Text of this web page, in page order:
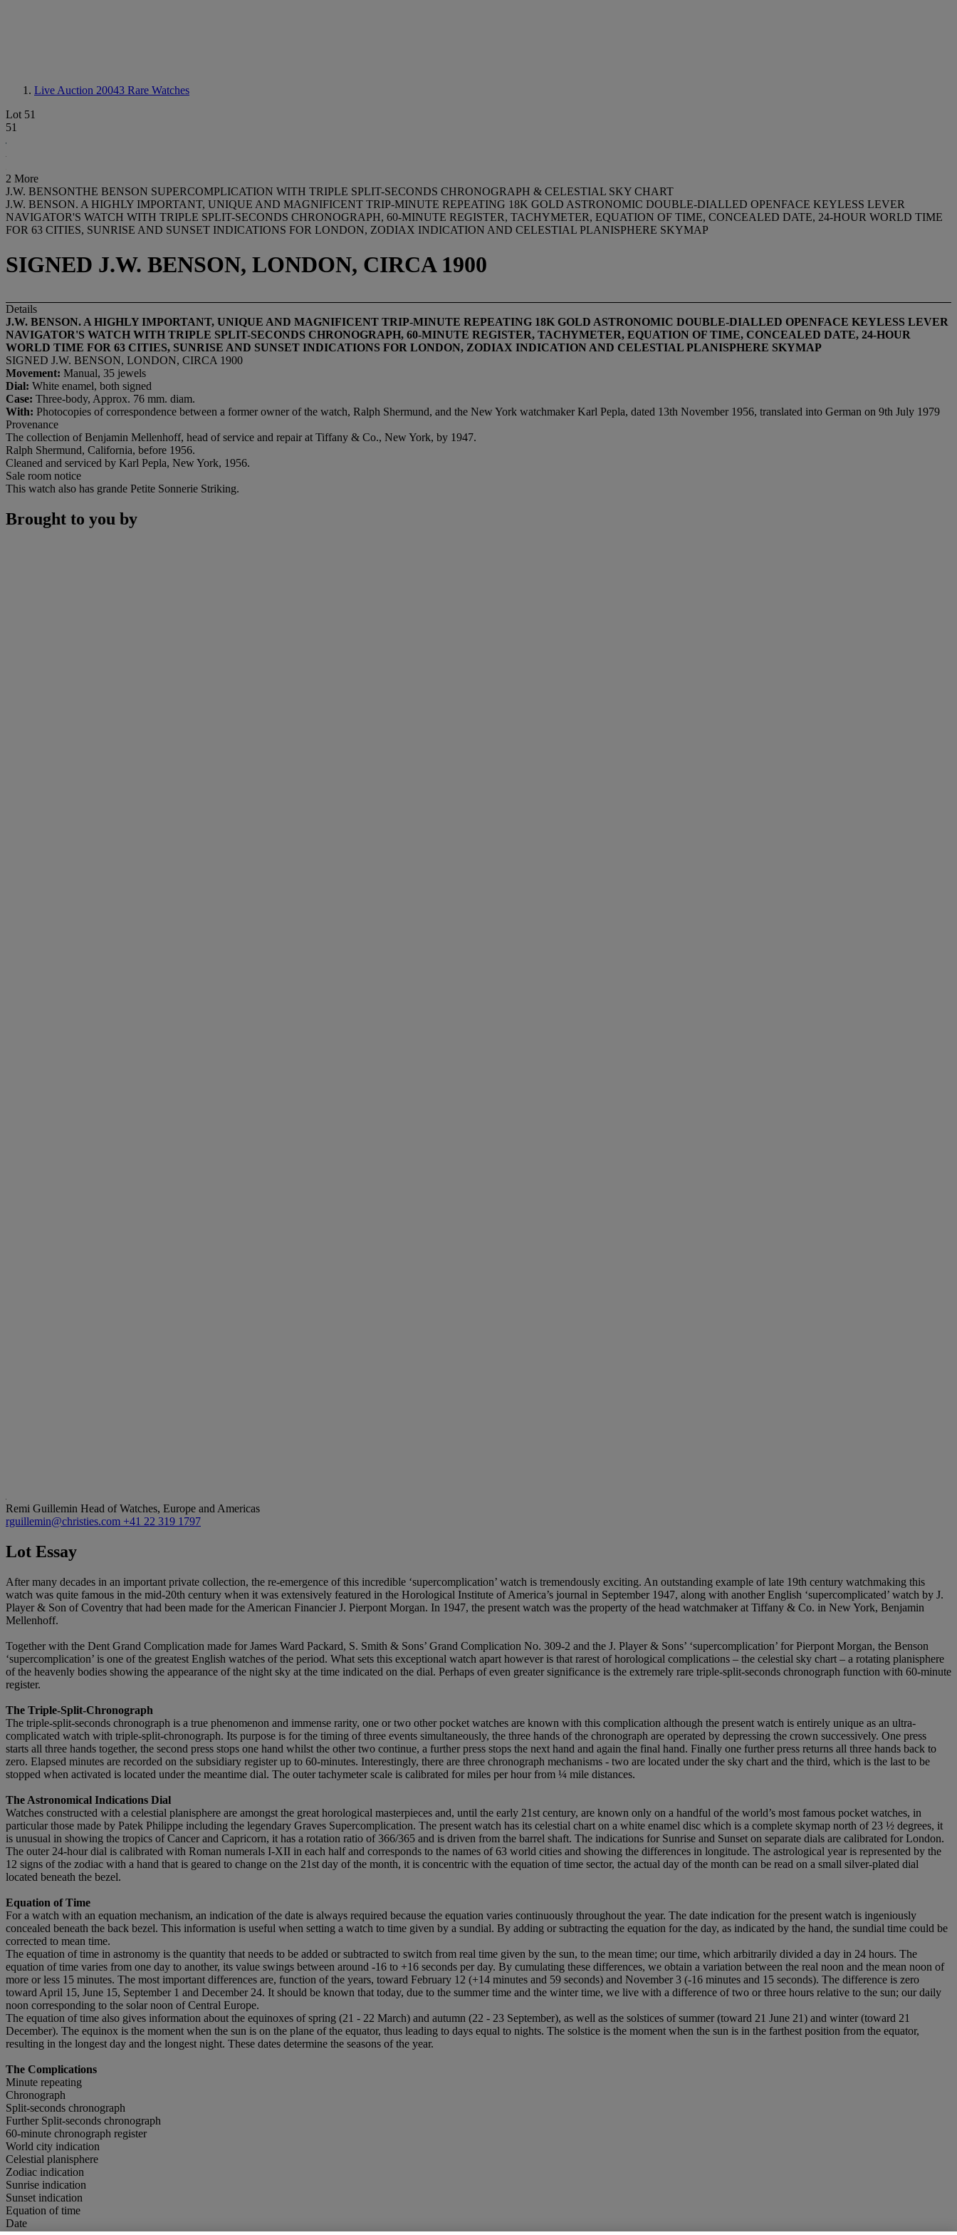
Live Auction 20043 Rare Watches
Lot 51
51
2 More
J.W. BENSONTHE BENSON SUPERCOMPLICATION WITH TRIPLE SPLIT-SECONDS CHRONOGRAPH & CELESTIAL SKY CHART
J.W. BENSON. A HIGHLY IMPORTANT, UNIQUE AND MAGNIFICENT TRIP-MINUTE REPEATING 18K GOLD ASTRONOMIC DOUBLE-DIALLED OPENFACE KEYLESS LEVER
NAVIGATOR'S WATCH WITH TRIPLE SPLIT-SECONDS CHRONOGRAPH, 60-MINUTE REGISTER, TACHYMETER, EQUATION OF TIME, CONCEALED DATE, 24-HOUR WORLD TIME
FOR 63 CITIES, SUNRISE AND SUNSET INDICATIONS FOR LONDON, ZODIAX INDICATION AND CELESTIAL PLANISPHERE SKYMAP
SIGNED J.W. BENSON, LONDON, CIRCA 1900
Details
J.W. BENSON. A HIGHLY IMPORTANT, UNIQUE AND MAGNIFICENT TRIP-MINUTE REPEATING 18K GOLD ASTRONOMIC DOUBLE-DIALLED OPENFACE KEYLESS LEVER
NAVIGATOR'S WATCH WITH TRIPLE SPLIT-SECONDS CHRONOGRAPH, 60-MINUTE REGISTER, TACHYMETER, EQUATION OF TIME, CONCEALED DATE, 24-HOUR
WORLD TIME FOR 63 CITIES, SUNRISE AND SUNSET INDICATIONS FOR LONDON, ZODIAX INDICATION AND CELESTIAL PLANISPHERE SKYMAP
SIGNED J.W. BENSON, LONDON, CIRCA 1900
Movement: Manual, 35 jewels
Dial: White enamel, both signed
Case: Three-body, Approx. 76 mm. diam.
With: Photocopies of correspondence between a former owner of the watch, Ralph Shermund, and the New York watchmaker Karl Pepla, dated 13th November 1956, translated into German on 9th July 1979
Provenance
The collection of Benjamin Mellenhoff, head of service and repair at Tiffany & Co., New York, by 1947.
Ralph Shermund, California, before 1956.
Cleaned and serviced by Karl Pepla, New York, 1956.
Sale room notice
This watch also has grande Petite Sonnerie Striking.
Brought to you by
Remi Guillemin Head of Watches, Europe and Americas
rguillemin@christies.com +41 22 319 1797
Lot Essay
After many decades in an important private collection, the re-emergence of this incredible ‘supercomplication’ watch is tremendously exciting. An outstanding example of late 19th century watchmaking this
watch was quite famous in the mid-20th century when it was extensively featured in the Horological Institute of America’s journal in September 1947, along with another English ‘supercomplicated’ watch by J.
Player & Son of Coventry that had been made for the American Financier J. Pierpont Morgan. In 1947, the present watch was the property of the head watchmaker at Tiffany & Co. in New York, Benjamin
Mellenhoff.
Together with the Dent Grand Complication made for James Ward Packard, S. Smith & Sons’ Grand Complication No. 309-2 and the J. Player & Sons’ ‘supercomplication’ for Pierpont Morgan, the Benson
‘supercomplication’ is one of the greatest English watches of the period. What sets this exceptional watch apart however is that rarest of horological complications – the celestial sky chart – a rotating planisphere
of the heavenly bodies showing the appearance of the night sky at the time indicated on the dial. Perhaps of even greater significance is the extremely rare triple-split-seconds chronograph function with 60-minute
register.
The Triple-Split-Chronograph
The triple-split-seconds chronograph is a true phenomenon and immense rarity, one or two other pocket watches are known with this complication although the present watch is entirely unique as an ultra-
complicated watch with triple-split-chronograph. Its purpose is for the timing of three events simultaneously, the three hands of the chronograph are operated by depressing the crown successively. One press
starts all three hands together, the second press stops one hand whilst the other two continue, a further press stops the next hand and again the final hand. Finally one further press returns all three hands back to
zero. Elapsed minutes are recorded on the subsidiary register up to 60-minutes. Interestingly, there are three chronograph mechanisms - two are located under the sky chart and the third, which is the last to be
stopped when activated is located under the meantime dial. The outer tachymeter scale is calibrated for miles per hour from ¼ mile distances.
The Astronomical Indications Dial
Watches constructed with a celestial planisphere are amongst the great horological masterpieces and, until the early 21st century, are known only on a handful of the world’s most famous pocket watches, in
particular those made by Patek Philippe including the legendary Graves Supercomplication. The present watch has its celestial chart on a white enamel disc which is a complete skymap north of 23 ½ degrees, it
is unusual in showing the tropics of Cancer and Capricorn, it has a rotation ratio of 366/365 and is driven from the barrel shaft. The indications for Sunrise and Sunset on separate dials are calibrated for London.
The outer 24-hour dial is calibrated with Roman numerals I-XII in each half and corresponds to the names of 63 world cities and showing the differences in longitude. The astrological year is represented by the
12 signs of the zodiac with a hand that is geared to change on the 21st day of the month, it is concentric with the equation of time sector, the actual day of the month can be read on a small silver-plated dial
located beneath the bezel.
Equation of Time
For a watch with an equation mechanism, an indication of the date is always required because the equation varies continuously throughout the year. The date indication for the present watch is ingeniously
concealed beneath the back bezel. This information is useful when setting a watch to time given by a sundial. By adding or subtracting the equation for the day, as indicated by the hand, the sundial time could be
corrected to mean time.
The equation of time in astronomy is the quantity that needs to be added or subtracted to switch from real time given by the sun, to the mean time; our time, which arbitrarily divided a day in 24 hours. The
equation of time varies from one day to another, its value swings between around -16 to +16 seconds per day. By cumulating these differences, we obtain a variation between the real noon and the mean noon of
more or less 15 minutes. The most important differences are, function of the years, toward February 12 (+14 minutes and 59 seconds) and November 3 (-16 minutes and 15 seconds). The difference is zero
toward April 15, June 15, September 1 and December 24. It should be known that today, due to the summer time and the winter time, we live with a difference of two or three hours relative to the sun; our daily
noon corresponding to the solar noon of Central Europe.
The equation of time also gives information about the equinoxes of spring (21 - 22 March) and autumn (22 - 23 September), as well as the solstices of summer (toward 21 June 21) and winter (toward 21
December). The equinox is the moment when the sun is on the plane of the equator, thus leading to days equal to nights. The solstice is the moment when the sun is in the farthest position from the equator,
resulting in the longest day and the longest night. These dates determine the seasons of the year.
The Complications
Minute repeating
Chronograph
Split-seconds chronograph
Further Split-seconds chronograph
60-minute chronograph register
World city indication
Celestial planisphere
Zodiac indication
Sunrise indication
Sunset indication
Equation of time
Date